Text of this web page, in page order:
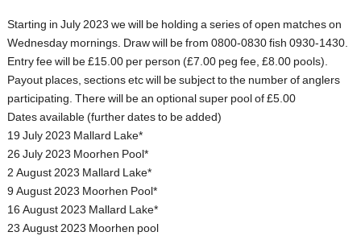
Starting in July 2023 we will be holding a series of open matches on
Wednesday mornings. Draw will be from 0800-0830 fish 0930-1430.
Entry fee will be £15.00 per person (£7.00 peg fee, £8.00 pools).
Payout places, sections etc will be subject to the number of anglers
participating. There will be an optional super pool of £5.00
Dates available (further dates to be added)
19 July 2023 Mallard Lake*
26 July 2023 Moorhen Pool*
2 August 2023 Mallard Lake*
9 August 2023 Moorhen Pool*
16 August 2023 Mallard Lake*
23 August 2023 Moorhen pool